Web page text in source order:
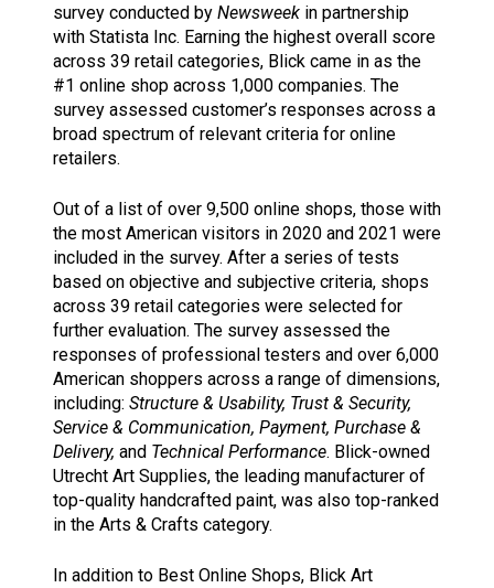
survey conducted by Newsweek in partnership
with Statista Inc. Earning the highest overall score
across 39 retail categories, Blick came in as the
#1 online shop across 1,000 companies. The
survey assessed customer’s responses across a
broad spectrum of relevant criteria for online
retailers.
Out of a list of over 9,500 online shops, those with
the most American visitors in 2020 and 2021 were
included in the survey. After a series of tests
based on objective and subjective criteria, shops
across 39 retail categories were selected for
further evaluation. The survey assessed the
responses of professional testers and over 6,000
American shoppers across a range of dimensions,
including: Structure & Usability, Trust & Security,
Service & Communication, Payment, Purchase &
Delivery, and Technical Performance. Blick-owned
Utrecht Art Supplies, the leading manufacturer of
top-quality handcrafted paint, was also top-ranked
in the Arts & Crafts category.
In addition to Best Online Shops, Blick Art